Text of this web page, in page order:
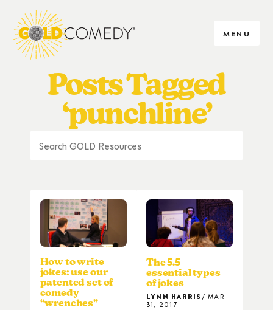
MENU
Posts Tagged
‘punchline’
How to write
jokes: use our
patented set of
comedy
“wrenches”
The 5.5
essential types
of jokes
LYNN HARRIS
MAR
31, 2017